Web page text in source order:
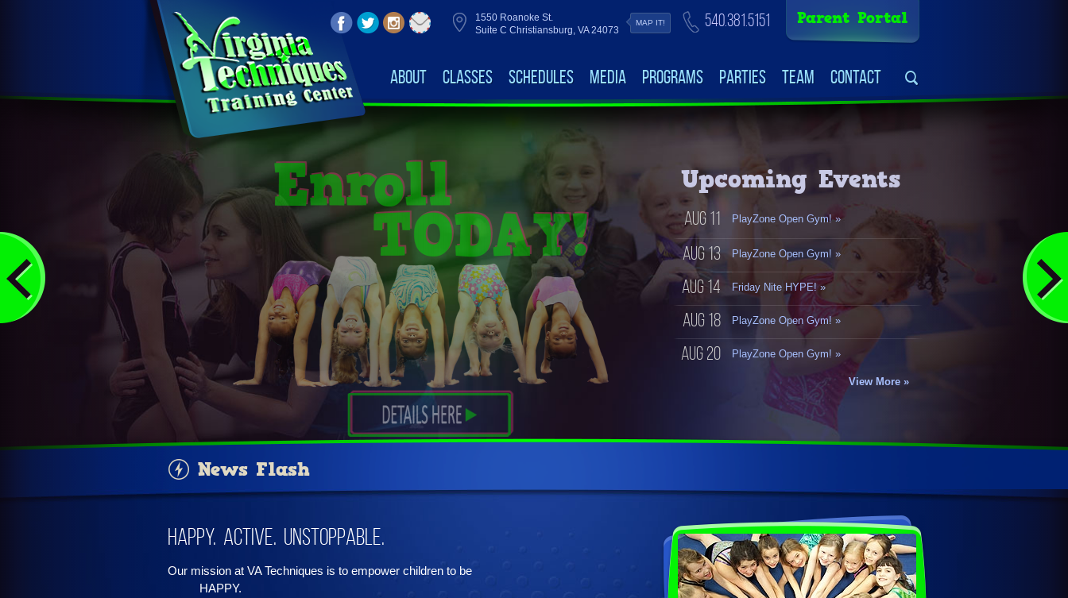
1550 Roanoke St.
Suite C Christiansburg, VA 24073
MAP IT! 540.381.5151 Parent Portal
About Classes Schedules Media Programs Parties Team Contact
Upcoming Events
Aug 11 PlayZone Open Gym! »
Aug 13 PlayZone Open Gym! »
Aug 14 Friday Nite HYPE! »
Aug 18 PlayZone Open Gym! »
Aug 20 PlayZone Open Gym! »
View More »
News Flash
Happy. Active. Unstoppable.
Our mission at VA Techniques is to empower children to be
HAPPY.